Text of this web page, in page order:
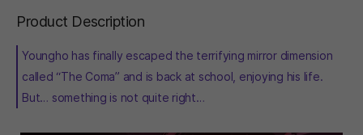
Product Description
Youngho has finally escaped the terrifying mirror dimension
called “The Coma” and is back at school, enjoying his life.
But… something is not quite right…